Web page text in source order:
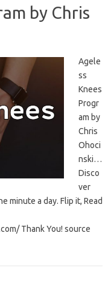
by Chris
Agele
ss
Knees
Progr
am by
Chris
Ohoci
nski…
Disco
ver
minute a day. Flip it, Read
Thank You! source